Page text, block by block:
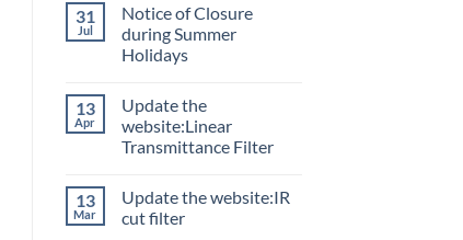
31
Jul
Notice of Closure
during Summer
Holidays
13
Apr
Update the
website:Linear
Transmittance Filter
13
Mar
Update the website:IR
cut filter